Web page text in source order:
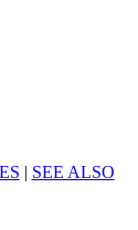
| SEE ALSO